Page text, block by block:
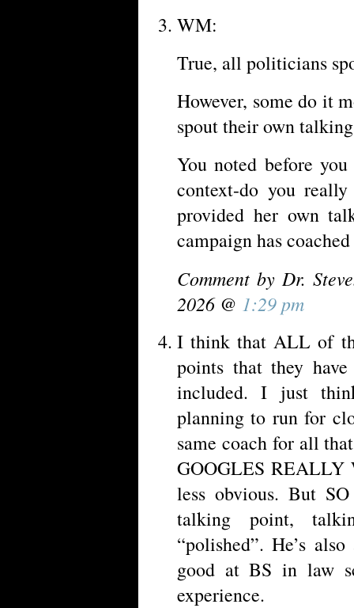
WM:
True, all politicians
However, some do it
spout their own
You noted before
context-do you
provided her own
campaign has
Comment by Dr.
2026 @ 1:29 pm
I think that ALL of
points that they
included. I just
planning to run for
same coach for all
GOOGLES REALLY
less obvious. But
talking point,
“polished”. He’s
good at BS in law
experience.